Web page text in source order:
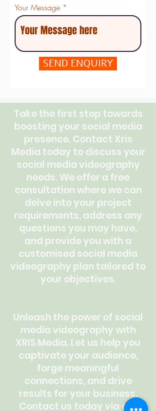
Your Message
SEND ENQUIRY
Take the first step towards
boosting your social media
presence. Contact Xris
Media today to discuss your
social media videography
needs. We offer a free
consultation where we can
delve into your project
requirements, address any
questions you may have,
and provide you with a
customised social media
videography plan tailored to
your objectives.
Unleash the power of social
media videography with
XRIS Media. Let us help you
captivate your audience,
forge meaningful
connections, and drive
results for your business.
Contact us today via our